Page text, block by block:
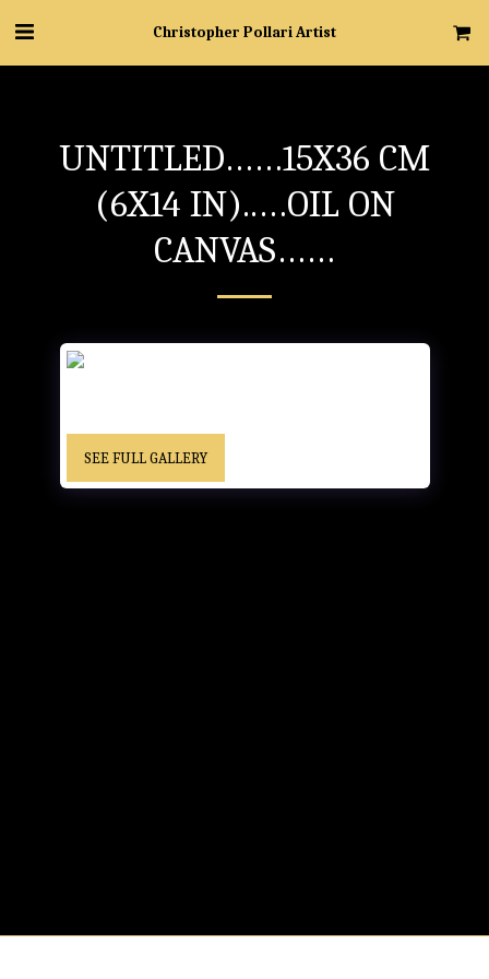
Christopher Pollari Artist
UNTITLED……15X36 CM
(6X14 IN)..…OIL ON
CANVAS……
SEE FULL GALLERY